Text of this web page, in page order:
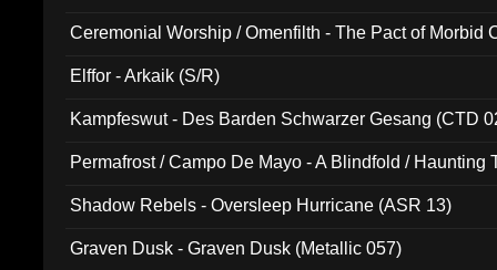
Ceremonial Worship / Omenfilth - The Pact of Morbid
Elffor - Arkaik (S/R)
Kampfeswut - Des Barden Schwarzer Gesang (CTD
Permafrost / Campo De Mayo - A Blindfold / Haunting
Shadow Rebels - Oversleep Hurricane (ASR 13)
Graven Dusk - Graven Dusk (Metallic 057)